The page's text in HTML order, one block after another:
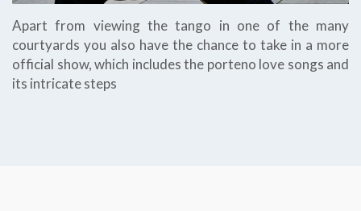
Apart from viewing the tango in one of the many
courtyards you also have the chance to take in a more
official show, which includes the porteno love songs and
its intricate steps